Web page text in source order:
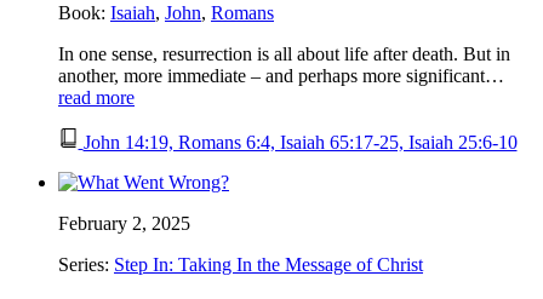
Book: Isaiah, John, Romans
In one sense, resurrection is all about life after death. But in
another, more immediate – and perhaps more significant…
read more
John 14:19, Romans 6:4, Isaiah 65:17-25, Isaiah 25:6-10
February 2, 2025
Series: Step In: Taking In the Message of Christ